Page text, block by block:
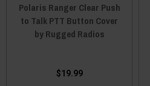
Polaris Ranger Clear Push
to Talk PTT Button Cover
by Rugged Radios
$19.99